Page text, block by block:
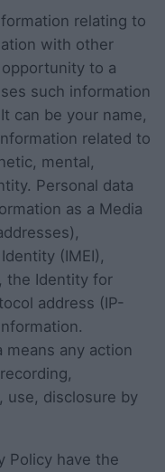
relating to
with other
to a
such information
can be your name,
related to
mental,
Personal data
as a Media
(IMEI),
the Identity for
address (IP-
means any action
use, disclosure by
Policy have the